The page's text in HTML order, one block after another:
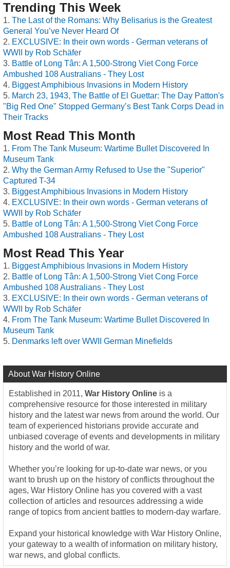
Trending This Week
The Last of the Romans: Why Belisarius is the Greatest
General You’ve Never Heard Of
EXCLUSIVE: In their own words - German veterans of
WWII by Rob Schäfer
Battle of Long Tân: A 1,500-Strong Viet Cong Force
Ambushed 108 Australians - They Lost
Biggest Amphibious Invasions in Modern History
March 23, 1943, The Battle of El Guettar: The Day Patton's
"Big Red One" Stopped Germany’s Best Tank Corps Dead in
Their Tracks
Most Read This Month
From The Tank Museum: Wartime Bullet Discovered In
Museum Tank
Why the German Army Refused to Use the "Superior"
Captured T-34
Biggest Amphibious Invasions in Modern History
EXCLUSIVE: In their own words - German veterans of
WWII by Rob Schäfer
Battle of Long Tân: A 1,500-Strong Viet Cong Force
Ambushed 108 Australians - They Lost
Most Read This Year
Biggest Amphibious Invasions in Modern History
Battle of Long Tân: A 1,500-Strong Viet Cong Force
Ambushed 108 Australians - They Lost
EXCLUSIVE: In their own words - German veterans of
WWII by Rob Schäfer
From The Tank Museum: Wartime Bullet Discovered In
Museum Tank
Denmarks left over WWII German Minefields
About War History Online
Established in 2011, War History Online is a
comprehensive resource for those interested in military
history and the latest war news from around the world. Our
team of experienced historians provide accurate and
unbiased coverage of events and developments in military
history and the world of war.
Whether you’re looking for up-to-date war news, or you
want to brush up on the history of conflicts throughout the
ages, War History Online has you covered with a vast
collection of articles and resources addressing a wide
range of topics from ancient battles to modern-day warfare.
Expand your historical knowledge with War History Online,
your gateway to a wealth of information on military history,
war news, and global conflicts.